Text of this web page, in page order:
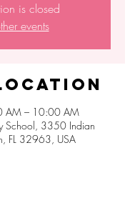
is closed
events
AM – 10:00 AM
School, 3350 Indian
FL 32963, USA